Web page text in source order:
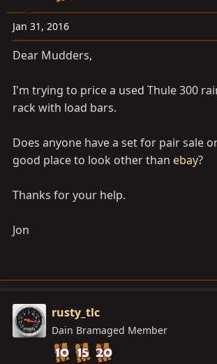
a
r
t
e
e
Jan 31, 2016
Dear Mudders,
I'm trying to price a used Thule 300
rack with load bars.
Does anyone have a set for pair sale
good place to look other than ebay?
Thanks for your help.
Jon
rusty_tlc
Dain Bramaged Member